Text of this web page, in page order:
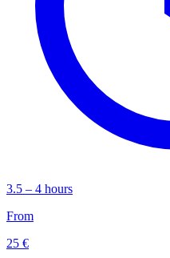
3.5 – 4 hours
From
25 €